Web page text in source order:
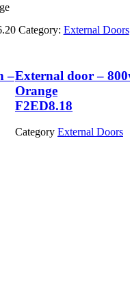
Category: External Doors
–External door –
Orange
F2ED8.18
Category External Doors